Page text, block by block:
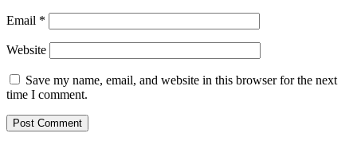
Email *
Website
Save my name, email, and website in this browser for the next
time I comment.